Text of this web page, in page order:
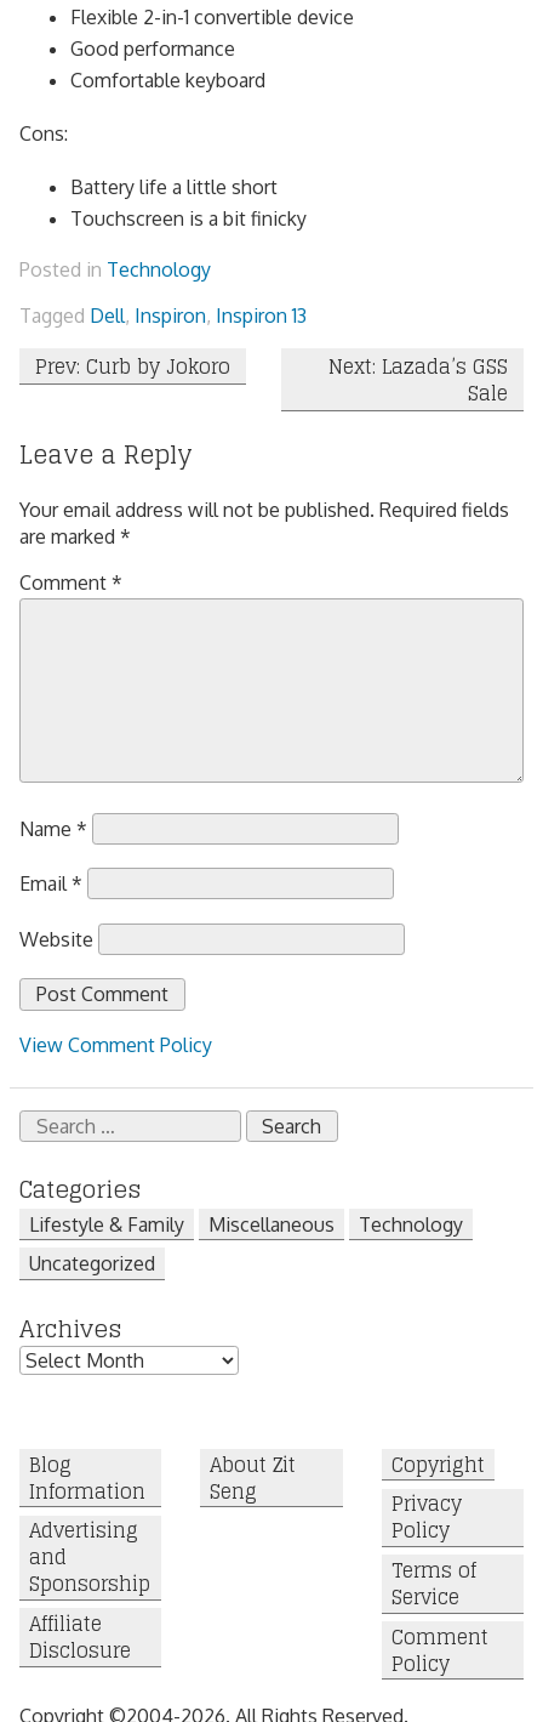
Flexible 2-in-1 convertible device
Good performance
Comfortable keyboard
Cons:
Battery life a little short
Touchscreen is a bit finicky
Posted in Technology
Tagged Dell, Inspiron, Inspiron 13
Post
Prev: Curb by Jokoro Next: Lazada’s GSS
Sale
Leave a Reply
Your email address will not be published. Required fields
are marked *
Comment *
Name *
Email*
Website
View Comment Policy
Search
for:
Categories
Lifestyle & Family Miscellaneous
Technology
Uncategorized
Archives
Archives
Blog
Information
Advertising
and
Sponsorship
Affiliate
Disclosure
About Zit
Seng
Copyright
Privacy
Policy
Terms of
Service
Comment
Policy
Copyright ©2004-2026. All Rights Reserved.